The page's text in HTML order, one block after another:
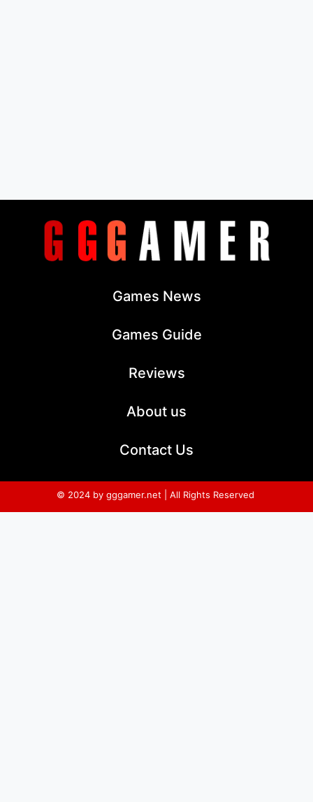
Games News
Games Guide
Reviews
About us
Contact Us
© 2024 by gggamer.net | All Rights Reserved